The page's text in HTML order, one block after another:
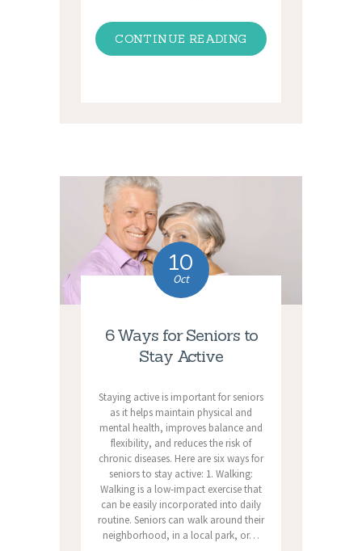
CONTINUE READING
10
Oct
6 Ways for Seniors to
Stay Active
Staying active is important for seniors
as it helps maintain physical and
mental health, improves balance and
flexibility, and reduces the risk of
chronic diseases. Here are six ways for
seniors to stay active: 1. Walking:
Walking is a low-impact exercise that
can be easily incorporated into daily
routine. Seniors can walk around their
neighborhood, in a local park, or…